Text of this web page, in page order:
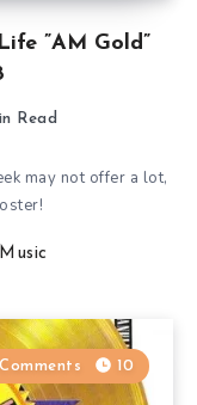
”AM Gold”
Read
may not offer a lot,
Music
10